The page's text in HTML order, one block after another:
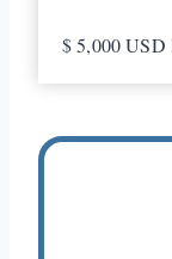
$ 5,000 USD